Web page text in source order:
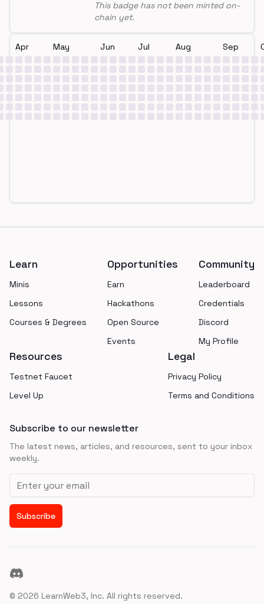
This badge has not been minted on-
chain yet.
Apr May Jun Jul Aug Sep
Learn
Minis
Lessons
Courses & Degrees
Opportunities
Earn
Hackathons
Open Source
Events
Community
Leaderboard
Credentials
Discord
My Profile
Resources
Testnet Faucet
Level Up
Legal
Privacy Policy
Terms and Conditions
Subscribe to our newsletter
The latest news, articles, and resources, sent to your inbox
weekly.
Email address
Subscribe
Discord
© 2026 LearnWeb3, Inc. All rights reserved.